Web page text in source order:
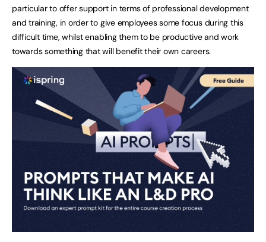
particular to offer support in terms of professional development
and training, in order to give employees some focus during this
difficult time, whilst enabling them to be productive and work
towards something that will benefit their own careers.